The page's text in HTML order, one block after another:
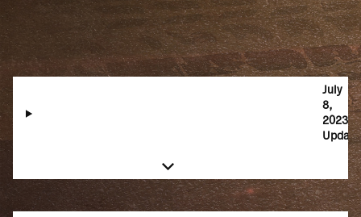
July
8,
2023
Update